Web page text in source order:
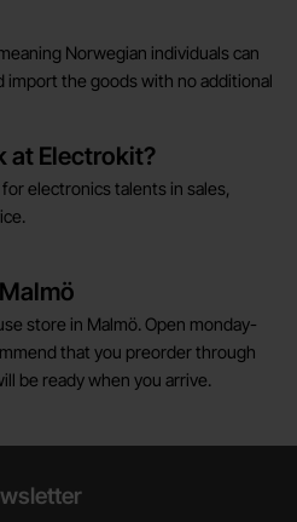
Norwegian individuals can
import the goods with no additional
at Electrokit?
electronics talents in sales,
store in Malmö. Open monday-
that you preorder through
be ready when you arrive.